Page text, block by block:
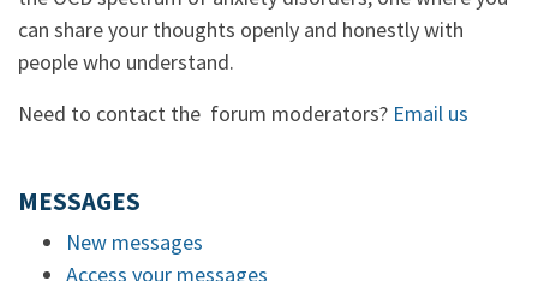
can share your thoughts openly and honestly with
people who understand.
Need to contact the forum moderators? Email us
MESSAGES
New messages
Access your messages